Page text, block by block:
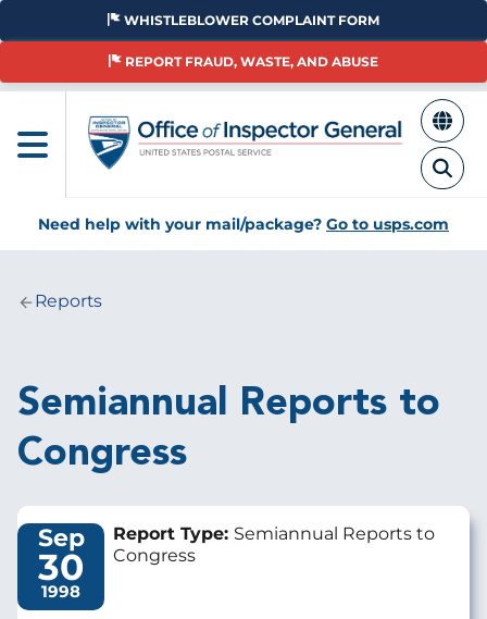
Skip
main
WHISTLEBLOWER COMPLAINT FORM
REPORT FRAUD, WASTE, AND ABUSE
Need help with your mail/package? Go to usps.com
Breadcrumb
Reports
Semiannual Reports to
Congress
Sep
30
1998
Report Type: Semiannual Reports to
Congress